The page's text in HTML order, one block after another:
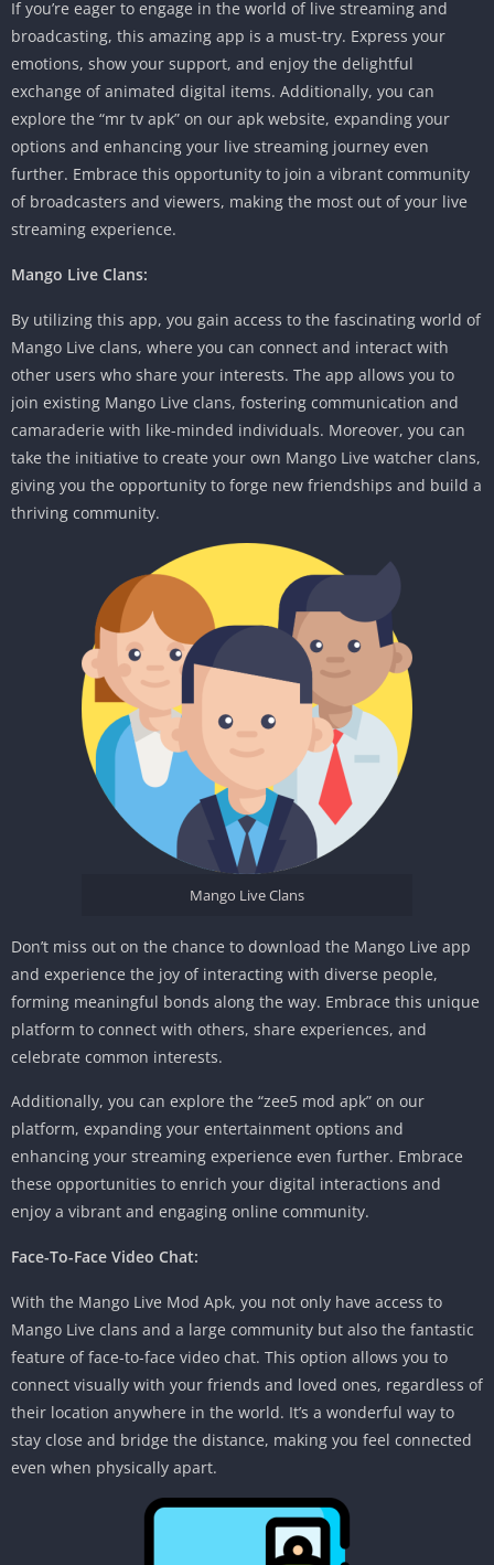
If you’re eager to engage in the world of live streaming and
broadcasting, this amazing app is a must-try. Express your
emotions, show your support, and enjoy the delightful
exchange of animated digital items. Additionally, you can
explore the “mr tv apk” on our apk website, expanding your
options and enhancing your live streaming journey even
further. Embrace this opportunity to join a vibrant community
of broadcasters and viewers, making the most out of your live
streaming experience.
Mango Live Clans:
By utilizing this app, you gain access to the fascinating world of
Mango Live clans, where you can connect and interact with
other users who share your interests. The app allows you to
join existing Mango Live clans, fostering communication and
camaraderie with like-minded individuals. Moreover, you can
take the initiative to create your own Mango Live watcher clans,
giving you the opportunity to forge new friendships and build a
thriving community.
Mango Live Clans
Don’t miss out on the chance to download the Mango Live app
and experience the joy of interacting with diverse people,
forming meaningful bonds along the way. Embrace this unique
platform to connect with others, share experiences, and
celebrate common interests.
Additionally, you can explore the “zee5 mod apk” on our
platform, expanding your entertainment options and
enhancing your streaming experience even further. Embrace
these opportunities to enrich your digital interactions and
enjoy a vibrant and engaging online community.
Face-To-Face Video Chat:
With the Mango Live Mod Apk, you not only have access to
Mango Live clans and a large community but also the fantastic
feature of face-to-face video chat. This option allows you to
connect visually with your friends and loved ones, regardless of
their location anywhere in the world. It’s a wonderful way to
stay close and bridge the distance, making you feel connected
even when physically apart.